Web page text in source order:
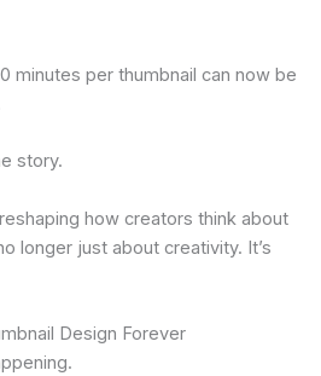
minutes per thumbnail can now be
story.
how creators think about
longer just about creativity. It’s
Design Forever